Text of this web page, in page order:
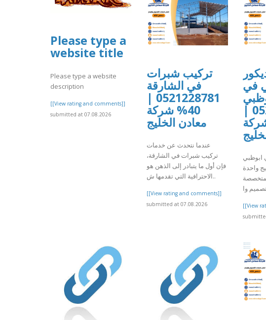
Please type a
website title
Please type a website
description
[[View rating and comments]]
submitted at 07.08.2026
تركيب شبرات
في الشارقة
0521228781 |
40% شركة
معادن الخليج
عندما نتحدث عن خدمات
تركيب شبرات في الشارقة،
فإن أول ما يتبادر إلى الذهن هو
الاحترافية التي تقدمها ش..
[[View rating and comments]]
submitted at 07.08.2026
في
0521228781 |
ابوظبي
واحدة
[[View